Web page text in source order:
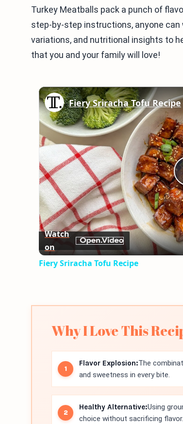
Turkey Meatballs pack a punch of
step-by-step instructions, anyone
variations, and nutritional insights to
that you and your family will love!
Fiery Sriracha Tofu Recipe
Watch
on
Fiery Sriracha Tofu Recipe
Why I Love This
Flavor Explosion:The
and sweetness in every bite.
Healthy Alternative:Using
choice without sacrificing flavor.